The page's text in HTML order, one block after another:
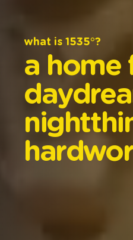
what is 1535°?
a home